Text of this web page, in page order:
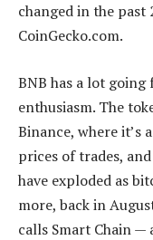
changed in the past
CoinGecko.com.
BNB has a lot
enthusiasm. The
Binance, where it’s
prices of trades,
have exploded as
more, back in
calls Smart Chain